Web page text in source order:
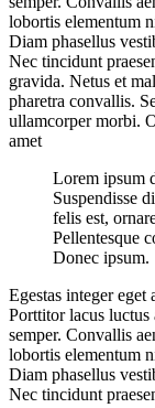
lobortis elementum
Diam phasellus
Nec tincidunt
gravida. Netus et
pharetra convallis.
ullamcorper morbi.
amet
Lorem ipsum
Suspendisse
felis est,
Pellentesque
Donec ipsum.
Egestas integer eget
Porttitor lacus luctus
semper. Convallis
lobortis elementum
Diam phasellus
Nec tincidunt